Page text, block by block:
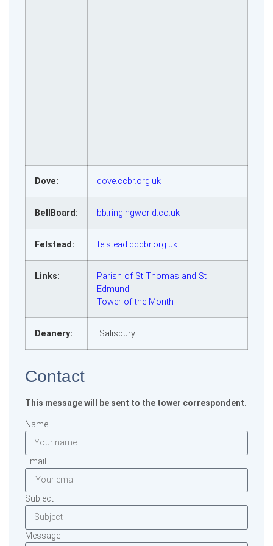
Dove: dove.ccbr.org.uk
BellBoard: bb.ringingworld.co.uk
Felstead: felstead.cccbr.org.uk
Links:
Parish of St Thomas and St
Edmund
Tower of the Month
Deanery: Salisbury
Contact
This message will be sent to the tower correspondent.
Name
Email
Subject
Message